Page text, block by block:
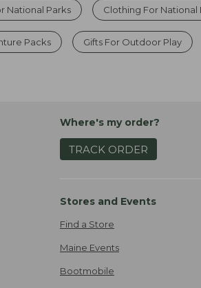
National Parks Clothing For National
Packs Gifts For Outdoor Play
Where's my order?
TRACK ORDER
Stores and Events
Find a Store
Maine Events
Bootmobile